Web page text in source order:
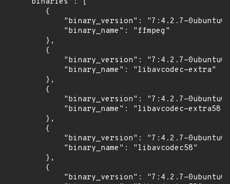
        {
"binary_version": "7:4.2.7-
            "binary_name": "ffmpeg"
        },
        {
"binary_version": "7:4.2.7-
            "binary_name": "libavcodec-extra"
        },
        {
"binary_version": "7:4.2.7-
            "binary_name": "libavcodec-extra58"
        },
        {
"binary_version": "7:4.2.7-
            "binary_name": "libavcodec58"
        },
        {
"binary_version": "7:4.2.7-